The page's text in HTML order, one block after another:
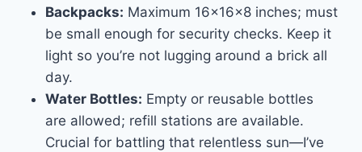
Backpacks: Maximum 16x16x8 inches; must
be small enough for security checks. Keep it
light so you’re not lugging around a brick all
day.
Water Bottles: Empty or reusable bottles
are allowed; refill stations are available.
Crucial for battling that relentless sun—I’ve